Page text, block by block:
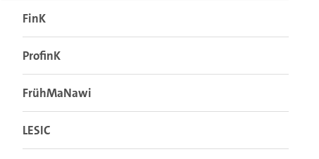
FinK
ProfinK
FrühMaNawi
LESIC